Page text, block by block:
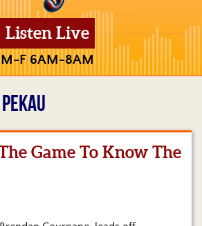
Listen Live
M-F 6AM-8AM
Game To Know The